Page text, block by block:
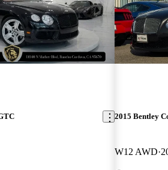
2015 Bentley
W12 AWD